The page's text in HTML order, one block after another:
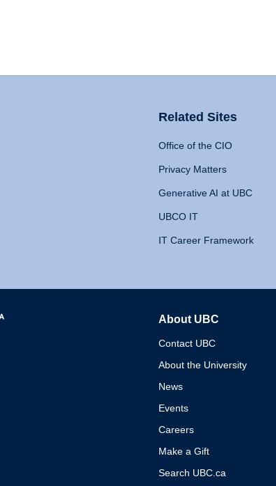
Related Sites
Office of the CIO
Privacy Matters
Generative AI at UBC
UBCO IT
IT Career Framework
About UBC
Contact UBC
About the University
News
Events
Careers
Make a Gift
Search UBC.ca